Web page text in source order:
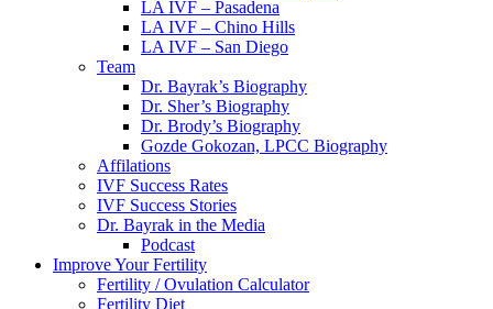
LA IVF – Pasadena
LA IVF – Chino Hills
LA IVF – San Diego
Team
Dr. Bayrak’s Biography
Dr. Sher’s Biography
Dr. Brody’s Biography
Gozde Gokozan, LPCC Biography
Affilations
IVF Success Rates
IVF Success Stories
Dr. Bayrak in the Media
Podcast
Improve Your Fertility
Fertility / Ovulation Calculator
Fertility Diet